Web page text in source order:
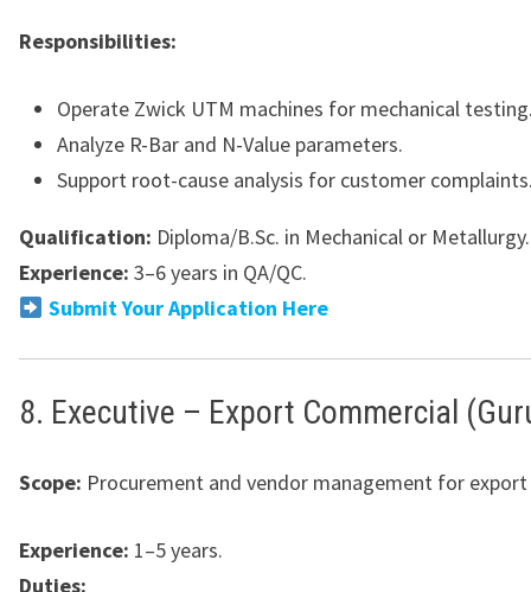
Responsibilities:
Operate Zwick UTM machines for mechanical
Analyze R-Bar and N-Value parameters.
Support root-cause analysis for customer
Qualification: Diploma/B.Sc. in Mechanical or Metallurgy.
Experience: 3–6 years in QA/QC.
Submit Your Application Here
8. Executive – Export Commercial
Scope: Procurement and vendor management for
Experience: 1–5 years.
Duties: